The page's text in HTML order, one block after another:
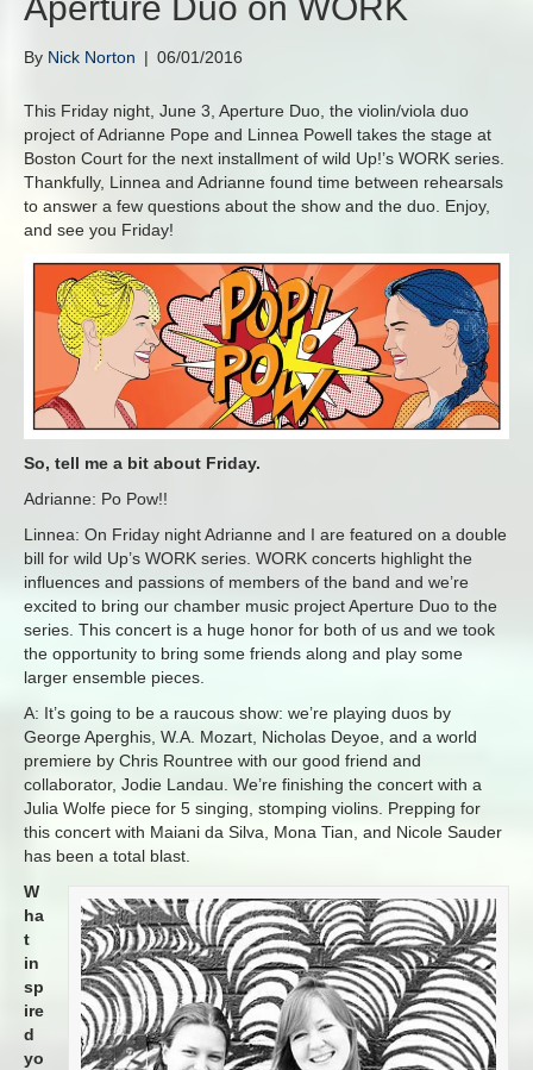
Aperture Duo on WORK
By Nick Norton | 06/01/2016
This Friday night, June 3, Aperture Duo, the violin/viola duo
project of Adrianne Pope and Linnea Powell takes the stage at
Boston Court for the next installment of wild Up!’s WORK series.
Thankfully, Linnea and Adrianne found time between rehearsals
to answer a few questions about the show and the duo. Enjoy,
and see you Friday!
So, tell me a bit about Friday.
Adrianne: Po Pow!!
Linnea: On Friday night Adrianne and I are featured on a double
bill for wild Up’s WORK series. WORK concerts highlight the
influences and passions of members of the band and we’re
excited to bring our chamber music project Aperture Duo to the
series. This concert is a huge honor for both of us and we took
the opportunity to bring some friends along and play some
larger ensemble pieces.
A: It’s going to be a raucous show: we’re playing duos by
George Aperghis, W.A. Mozart, Nicholas Deyoe, and a world
premiere by Chris Rountree with our good friend and
collaborator, Jodie Landau. We’re finishing the concert with a
Julia Wolfe piece for 5 singing, stomping violins. Prepping for
this concert with Maiani da Silva, Mona Tian, and Nicole Sauder
has been a total blast.
W
ha
t
in
sp
ire
d
yo